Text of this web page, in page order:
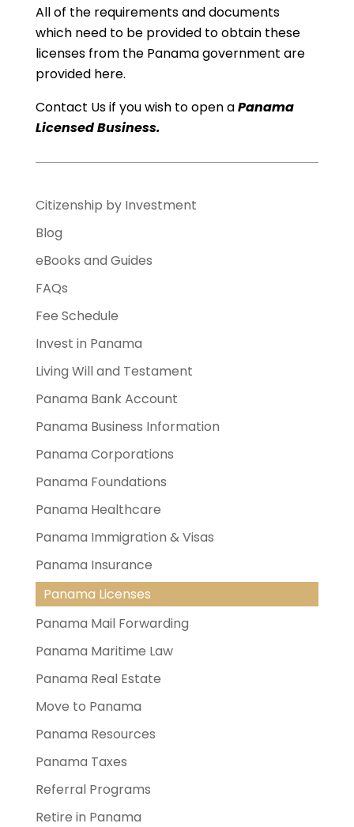
All of the requirements and documents
which need to be provided to obtain these
licenses from the Panama government are
provided here.
Contact Us if you wish to open aPanama
Licensed Business.
Citizenship by Investment
Blog
eBooks and Guides
FAQs
Fee Schedule
Invest in Panama
Living Will and Testament
Panama Bank Account
Panama Business Information
Panama Corporations
Panama Foundations
Panama Healthcare
Panama Immigration & Visas
Panama Insurance
Panama Licenses
Panama Mail Forwarding
Panama Maritime Law
Panama Real Estate
Move to Panama
Panama Resources
Panama Taxes
Referral Programs
Retire in Panama